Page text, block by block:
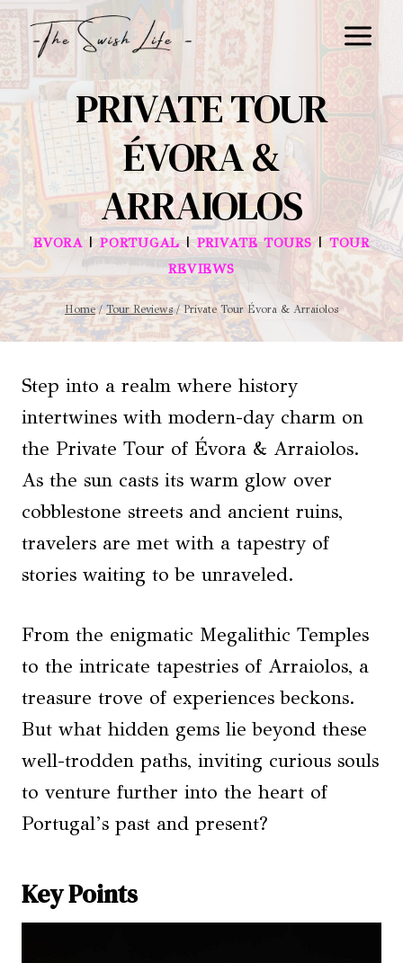
Skip
content
PRIVATE TOUR
ÉVORA &
ARRAIOLOS
EVORA|PORTUGAL|PRIVATE TOURS |TOUR
REVIEWS
Home / Tour Reviews / Private Tour Évora & Arraiolos
Step into a realm where history
intertwines with modern-day charm on
the Private Tour of Évora & Arraiolos.
As the sun casts its warm glow over
cobblestone streets and ancient ruins,
travelers are met with a tapestry of
stories waiting to be unraveled.
From the enigmatic Megalithic Temples
to the intricate tapestries of Arraiolos, a
treasure trove of experiences beckons.
But what hidden gems lie beyond these
well-trodden paths, inviting curious souls
to venture further into the heart of
Portugal’s past and present?
Key Points